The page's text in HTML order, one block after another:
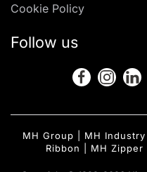
Cookie Policy
Follow us
MH Group MH Industry
Ribbon
MH Zipper